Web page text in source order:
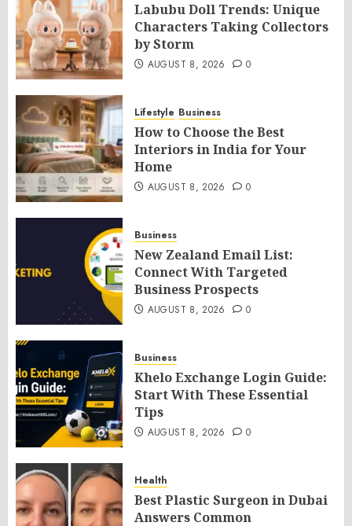
Labubu Doll Trends: Unique
Characters Taking Collectors
by Storm
AUGUST 8, 2026 0
Lifestyle Business
How to Choose the Best
Interiors in India for Your
Home
AUGUST 8, 2026 0
Business
New Zealand Email List:
Connect With Targeted
Business Prospects
AUGUST 8, 2026 0
Business
Khelo Exchange Login Guide:
Start With These Essential
Tips
AUGUST 8, 2026 0
Health
Best Plastic Surgeon in Dubai
Answers Common